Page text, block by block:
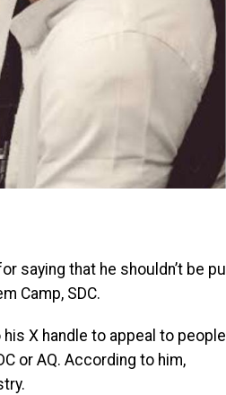
saying that he shouldn’t be
Camp, SDC.
X handle to appeal to people
or AQ. According to him,